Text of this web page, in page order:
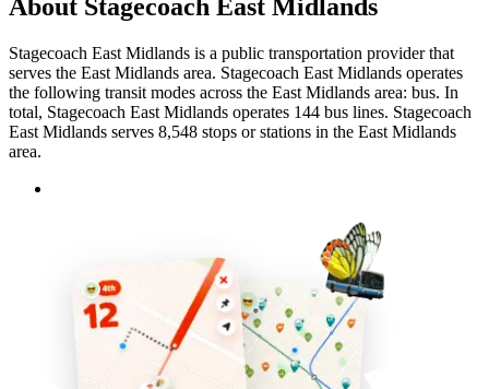
About Stagecoach East Midlands
Stagecoach East Midlands is a public transportation provider that
serves the East Midlands area. Stagecoach East Midlands operates
the following transit modes across the East Midlands area: bus. In
total, Stagecoach East Midlands operates 144 bus lines. Stagecoach
East Midlands serves 8,548 stops or stations in the East Midlands
area.